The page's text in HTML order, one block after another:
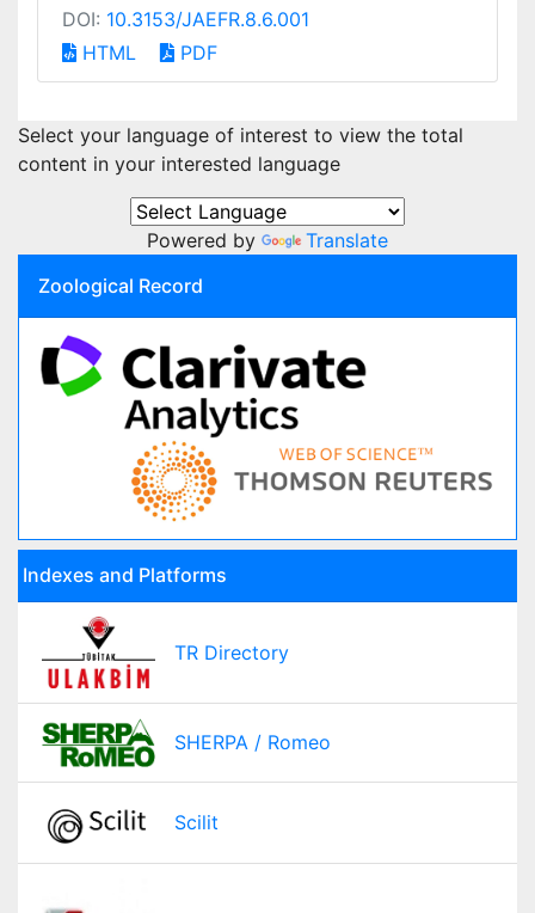
DOI: 10.3153/JAEFR.8.6.001
HTML
PDF
Select your language of interest to view the total
content in your interested language
Powered by
Translate
Zoological Record
Indexes and Platforms
TR Directory
SHERPA / Romeo
Scilit